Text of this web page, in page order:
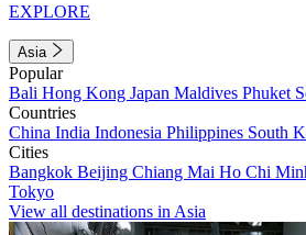
EXPLORE
Asia
Popular
Bali Hong Kong Japan Maldives Phuket
Countries
China India Indonesia Philippines South
Cities
Bangkok Beijing Chiang Mai Ho Chi
Tokyo
View all destinations in Asia